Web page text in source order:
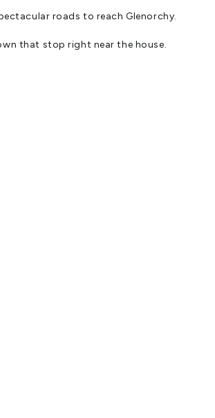
roads to reach Glenorchy.
that stop right near the house.